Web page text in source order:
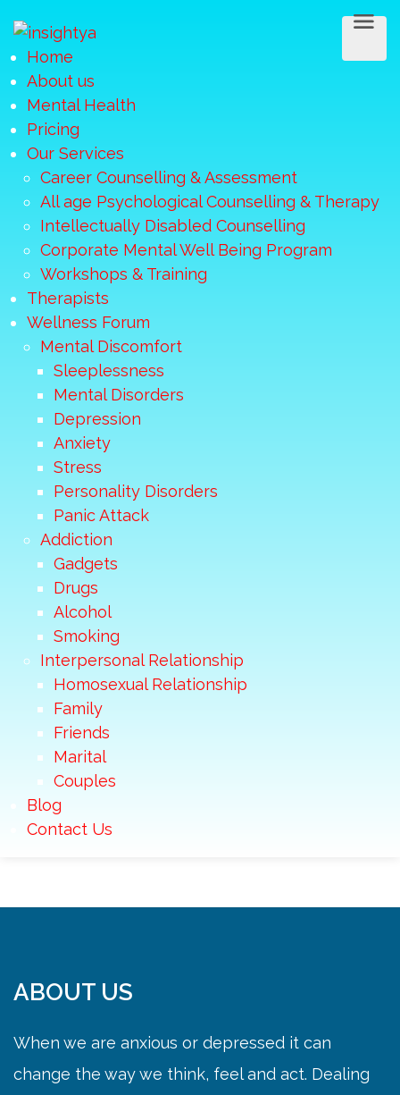
Home
About us
Mental Health
Pricing
Our Services
Career Counselling & Assessment
All age Psychological Counselling & Therapy
Intellectually Disabled Counselling
Corporate Mental Well Being Program
Workshops & Training
Therapists
Wellness Forum
Mental Discomfort
Sleeplessness
Mental Disorders
Depression
Anxiety
Stress
Personality Disorders
Panic Attack
Addiction
Gadgets
Drugs
Alcohol
Smoking
Interpersonal Relationship
Homosexual Relationship
Family
Friends
Marital
Couples
Blog
Contact Us
ABOUT US
When we are anxious or depressed it can
change the way we think, feel and act. Dealing